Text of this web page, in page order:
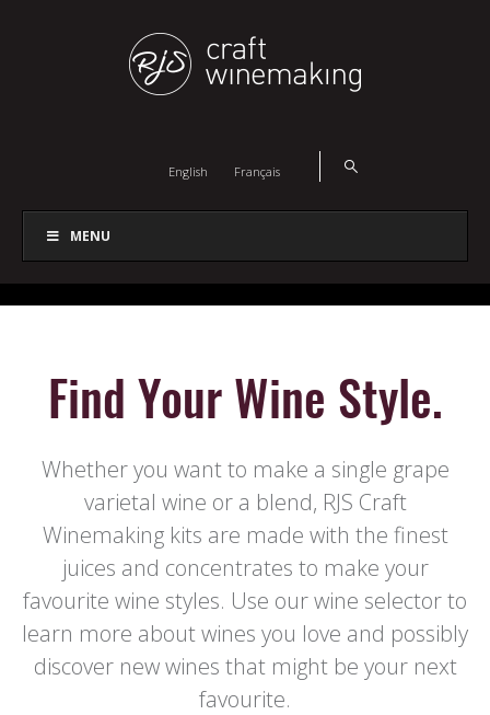
English Français
MENU
Find Your Wine Style.
Whether you want to make a single grape
varietal wine or a blend, RJS Craft
Winemaking kits are made with the finest
juices and concentrates to make your
favourite wine styles. Use our wine selector to
learn more about wines you love and possibly
discover new wines that might be your next
favourite.